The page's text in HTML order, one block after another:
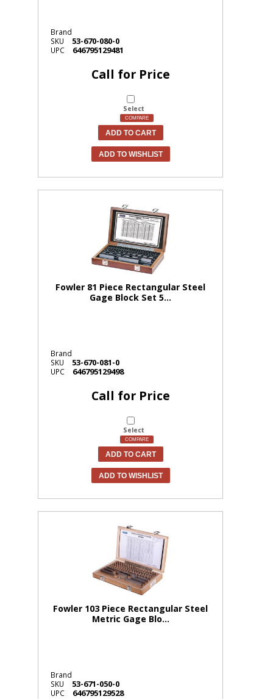
Brand
SKU
53-670-080-0
UPC 646795129481
Call for Price
Select
COMPARE
ADD TO CART
ADD TO WISHLIST
Fowler 81 Piece Rectangular Steel
Gage Block Set 5...
Brand
SKU
53-670-081-0
UPC 646795129498
Call for Price
Select
COMPARE
ADD TO CART
ADD TO WISHLIST
Fowler 103 Piece Rectangular Steel
Metric Gage Blo...
Brand
SKU
53-671-050-0
UPC 646795129528